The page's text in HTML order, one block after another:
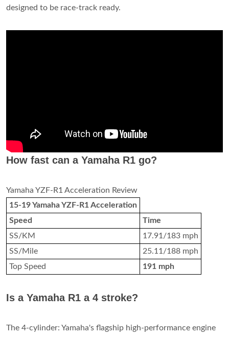
designed to be race-track ready.
How fast can a Yamaha R1 go?
Yamaha YZF-R1 Acceleration Review
15-19 Yamaha YZF-R1 Acceleration
Speed
Time
SS/KM
17.91/183 mph
SS/Mile
25.11/188 mph
Top Speed
191 mph
Is a Yamaha R1 a 4 stroke?
The 4-cylinder: Yamaha's flagship high-performance engine